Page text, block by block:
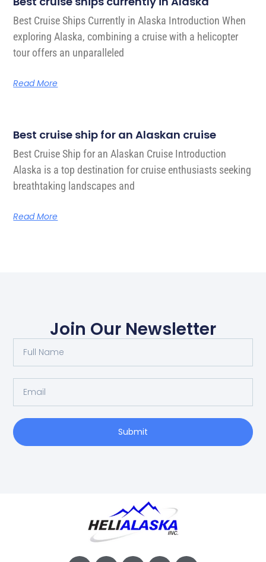
Best Cruise Ships Currently in Alaska Introduction When
exploring Alaska, combining a cruise with a helicopter
tour offers an unparalleled
Read More
Best cruise ship for an Alaskan cruise
Best Cruise Ship for an Alaskan Cruise Introduction
Alaska is a top destination for cruise enthusiasts seeking
breathtaking landscapes and
Read More
Join Our Newsletter
Submit